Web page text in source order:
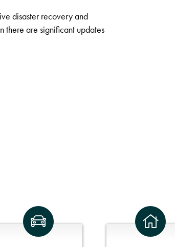
disaster recovery and
there are significant updates